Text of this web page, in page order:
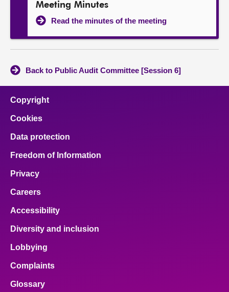
Meeting Minutes
Read the minutes of the meeting
Back to Public Audit Committee [Session 6]
Copyright
Cookies
Data protection
Freedom of Information
Privacy
Careers
Accessibility
Diversity and inclusion
Lobbying
Complaints
Glossary